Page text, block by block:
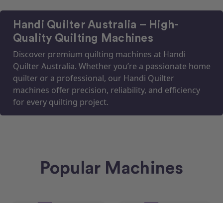
Handi Quilter Australia – High-
Quality Quilting Machines
Discover premium quilting machines at Handi
Quilter Australia. Whether you’re a passionate home
quilter or a professional, our Handi Quilter
machines offer precision, reliability, and efficiency
for every quilting project.
Popular Machines